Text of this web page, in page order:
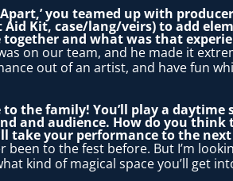
you teamed up with
Kit, case/lang/veirs) to add
and what was that
on our team, and he made it
out of an artist, and have fun
the family! You’ll play a daytime
and audience. How do you think
take your performance to the next
been to the fest before. But I’m
kind of magical space you’ll get